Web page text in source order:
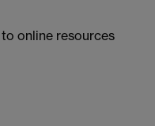
online resources